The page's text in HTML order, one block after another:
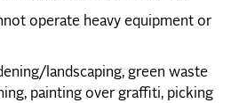
operate heavy equipment or
landscaping, green waste
painting over graffiti, picking